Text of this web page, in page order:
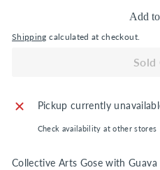
Add
Shipping calculated at checkout.
Pickup currently
Check availability at other stores
Collective Arts Gose with